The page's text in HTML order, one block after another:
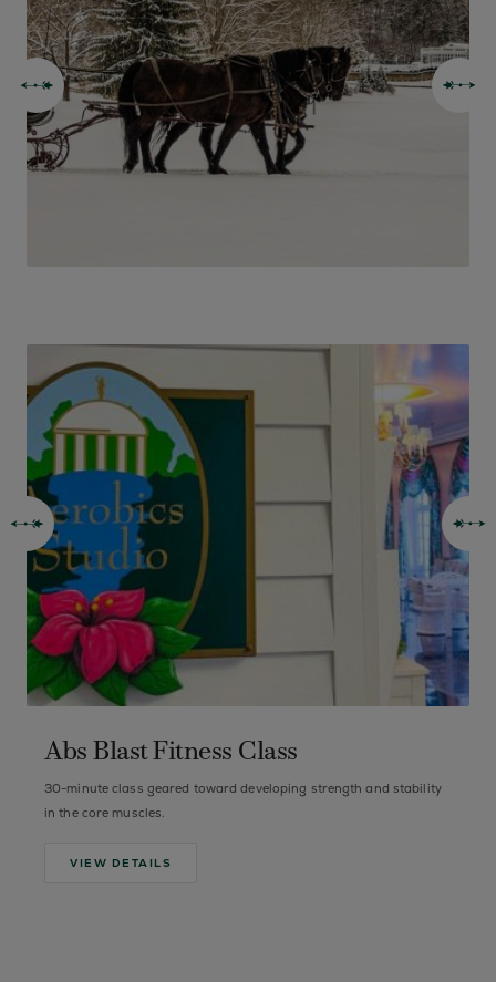
Abs Blast Fitness Class
30-minute class geared toward developing strength and stability
in the core muscles.
VIEW DETAILS